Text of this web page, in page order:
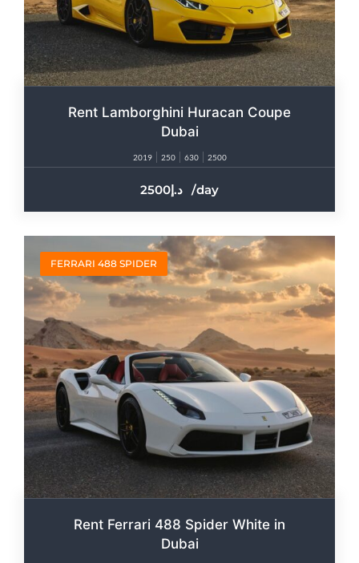
Rent Lamborghini Huracan Coupe
Dubai
2019 250 630 2500
2500 /day
FERRARI 488 SPIDER
Rent Ferrari 488 Spider White in
Dubai